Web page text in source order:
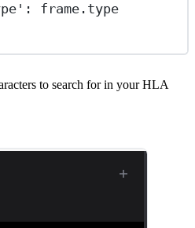
: frame.type
to search for in your HLA